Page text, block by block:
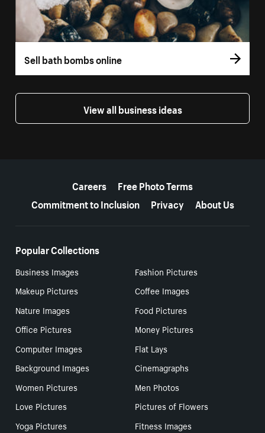
Sell bath bombs online
View all business ideas
Careers
Free Photo Terms
Commitment to Inclusion
Privacy About Us
Popular Collections
Business Images
Fashion Pictures
Makeup Pictures
Coffee Images
Nature Images
Food Pictures
Office Pictures
Money Pictures
Computer Images
Flat Lays
Background Images
Cinemagraphs
Women Pictures
Men Photos
Love Pictures
Pictures of Flowers
Yoga Pictures
Fitness Images